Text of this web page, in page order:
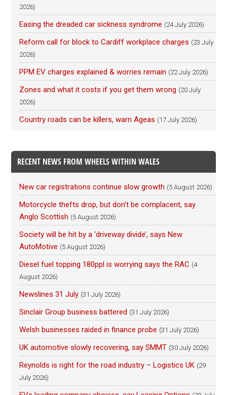
2026)
Easing the dreaded car sickness syndrome (24 July 2026)
Reform call for block to Cardiff workplace charges (23 July
2026)
PPM EV charges explained & worries remain (22 July 2026)
Zones and what it costs if you get them wrong (20 July
2026)
Country roads can be killers, warn Ageas (17 July 2026)
RECENT NEWS FROM WHEELS WITHIN WALES
New car registrations continue slow growth (5 August 2026)
Motorcycle thefts drop, but don’t be complacent, say
Anglo Scottish (5 August 2026)
Society will be hit by a ‘driveway divide’, says New
AutoMotive (5 August 2026)
Diesel fuel topping 180ppl is worrying says the RAC (4
August 2026)
Newslines 31 July (31 July 2026)
Sinclair Group business battered (31 July 2026)
Welsh businesses raided in finance probe (31 July 2026)
UK automotive slowly recovering, say SMMT (30 July 2026)
Reynolds is right for the road industry – Logistics UK (29
July 2026)